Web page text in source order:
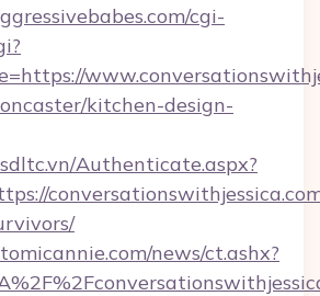
cgi-
kitchen-design-
Authenticate.aspx?
news/ct.ashx?